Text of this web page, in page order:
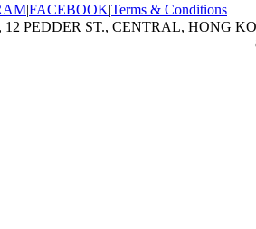
|FACEBOOK|Terms & Conditions
PEDDER ST., CENTRAL, HONG